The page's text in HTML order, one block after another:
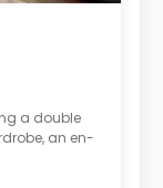
a double
an en-